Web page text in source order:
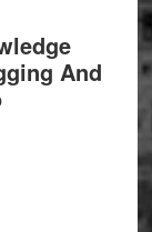
And